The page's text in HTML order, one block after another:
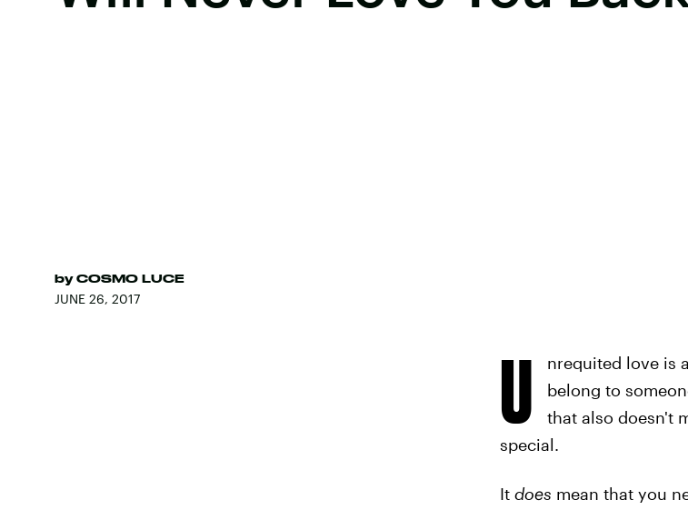
by COSMO LUCE
JUNE 26, 2017
U
nrequited love is
belong to
that also doesn't
special.
It does mean that you